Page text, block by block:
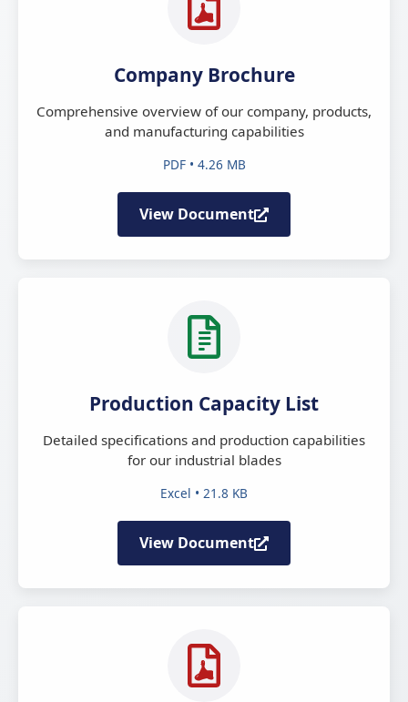
Company Brochure
Comprehensive overview of our company, products,
and manufacturing capabilities
PDF • 4.26 MB
View Document
Production Capacity List
Detailed specifications and production capabilities
for our industrial blades
Excel • 21.8 KB
View Document